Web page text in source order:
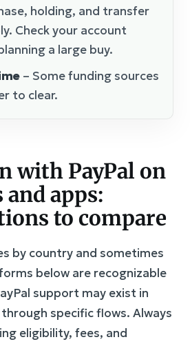
holding, and transfer
Check your account
a large buy.
– Some funding sources
to clear.
with PayPal on
and apps:
to compare
by country and sometimes
below are recognizable
support may exist in
specific flows. Always
eligibility, fees, and